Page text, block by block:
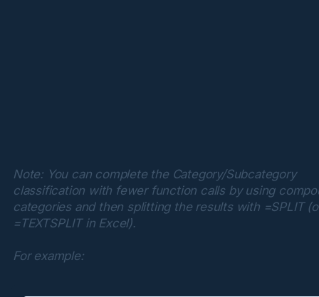
Note: You can complete the Category/Subcategory
classification with fewer function calls by using
categories and then splitting the results with =SPLIT
=TEXTSPLIT in Excel).
For example: